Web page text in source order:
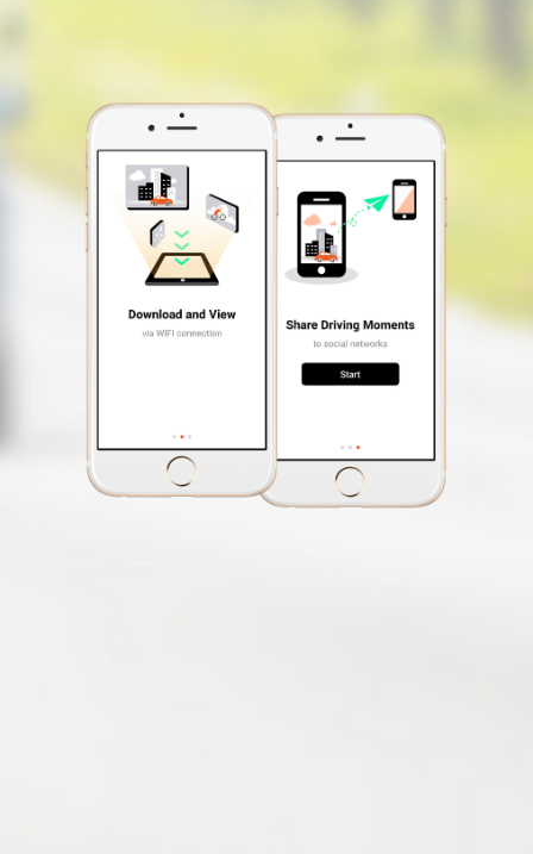
separately)
• Passive Powered Parking
Mode: Impact detection only
• Smart Parking Mode: Motion
and impact detection
Event Recording
Photo Mode
(The ability to take photos